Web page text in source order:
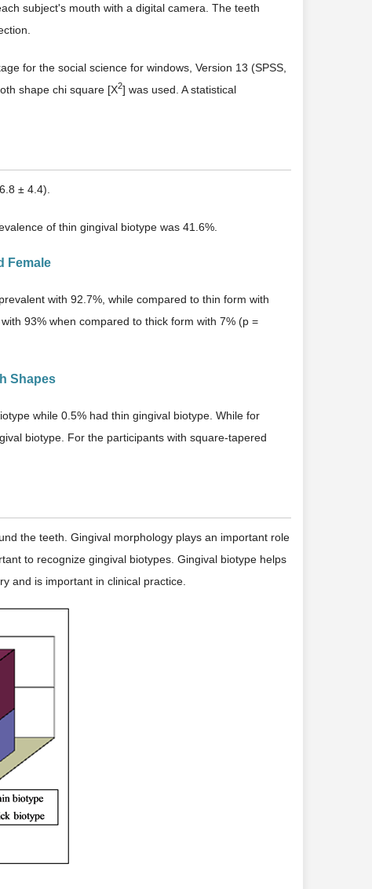
subject's mouth with a digital camera. The teeth
for the social science for windows, Version 13 (SPSS,
shape chi square [X2] was used. A statistical
± 4.4).
of thin gingival biotype was 41.6%.
Female
with 92.7%, while compared to thin form with
93% when compared to thick form with 7% (p =
Shapes
while 0.5% had thin gingival biotype. While for
biotype. For the participants with square-tapered
the teeth. Gingival morphology plays an important role
to recognize gingival biotypes. Gingival biotype helps
and is important in clinical practice.